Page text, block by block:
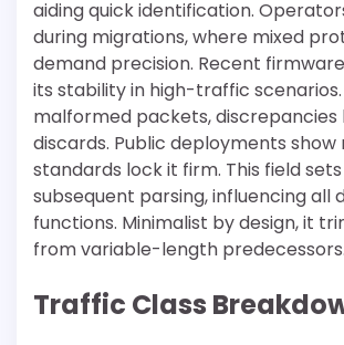
aiding quick identification.
during migrations, where mixed
demand precision. Recent
its stability in high-traffic scenarios.
malformed packets,
discards. Public deployments show
standards lock it firm. This field
subsequent parsing, influencing all
functions. Minimalist by design, it
from variable-length predecessors.
Traffic Class